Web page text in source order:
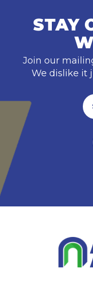
STAY
Join our
We dislike it